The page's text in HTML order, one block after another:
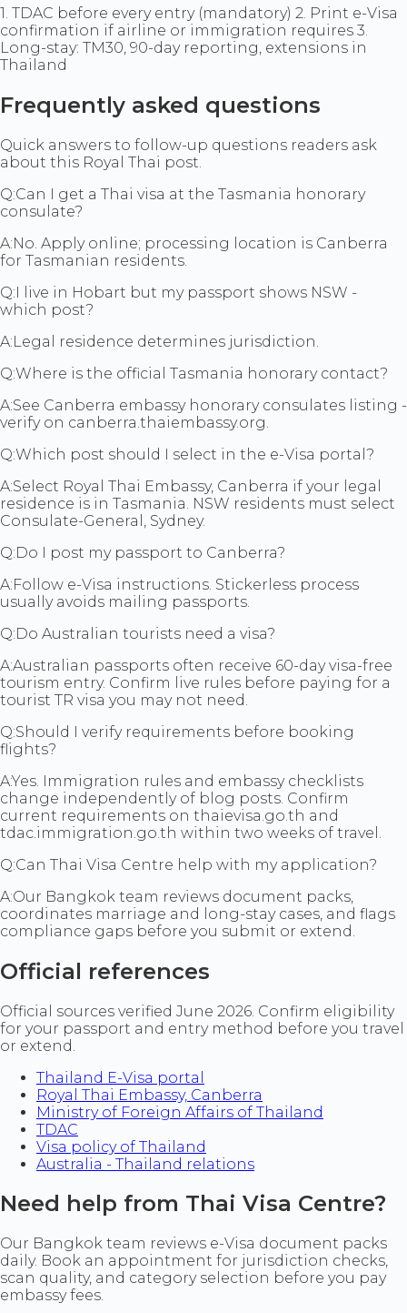
1. TDAC before every entry (mandatory) 2. Print e-Visa
confirmation if airline or immigration requires 3.
Long-stay: TM30, 90-day reporting, extensions in
Thailand
Frequently asked questions
Quick answers to follow-up questions readers ask
about this Royal Thai post.
Q:Can I get a Thai visa at the Tasmania honorary
consulate?
A:No. Apply online; processing location is Canberra
for Tasmanian residents.
Q:I live in Hobart but my passport shows NSW -
which post?
A:Legal residence determines jurisdiction.
Q:Where is the official Tasmania honorary contact?
A:See Canberra embassy honorary consulates listing -
verify on canberra.thaiembassy.org.
Q:Which post should I select in the e-Visa portal?
A:Select Royal Thai Embassy, Canberra if your legal
residence is in Tasmania. NSW residents must select
Consulate-General, Sydney.
Q:Do I post my passport to Canberra?
A:Follow e-Visa instructions. Stickerless process
usually avoids mailing passports.
Q:Do Australian tourists need a visa?
A:Australian passports often receive 60-day visa-free
tourism entry. Confirm live rules before paying for a
tourist TR visa you may not need.
Q:Should I verify requirements before booking
flights?
A:Yes. Immigration rules and embassy checklists
change independently of blog posts. Confirm
current requirements on thaievisa.go.th and
tdac.immigration.go.th within two weeks of travel.
Q:Can Thai Visa Centre help with my application?
A:Our Bangkok team reviews document packs,
coordinates marriage and long-stay cases, and flags
compliance gaps before you submit or extend.
Official references
Official sources verified June 2026. Confirm eligibility
for your passport and entry method before you travel
or extend.
Thailand E-Visa portal
Royal Thai Embassy, Canberra
Ministry of Foreign Affairs of Thailand
TDAC
Visa policy of Thailand
Australia - Thailand relations
Need help from Thai Visa Centre?
Our Bangkok team reviews e-Visa document packs
daily. Book an appointment for jurisdiction checks,
scan quality, and category selection before you pay
embassy fees.